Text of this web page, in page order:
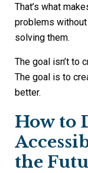
That’s what
problems without
solving them.
The goal isn’t to
The goal is to
better.
How to
the